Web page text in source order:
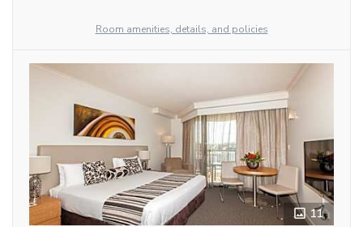
Room amenities, details, and policies
11